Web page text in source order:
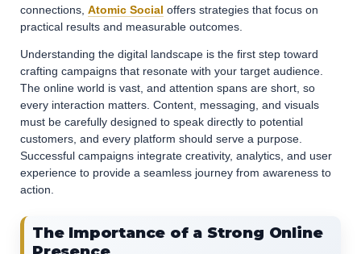
connections, Atomic Social offers strategies that focus on
practical results and measurable outcomes.
Understanding the digital landscape is the first step toward
crafting campaigns that resonate with your target audience.
The online world is vast, and attention spans are short, so
every interaction matters. Content, messaging, and visuals
must be carefully designed to speak directly to potential
customers, and every platform should serve a purpose.
Successful campaigns integrate creativity, analytics, and user
experience to provide a seamless journey from awareness to
action.
The Importance of a Strong Online